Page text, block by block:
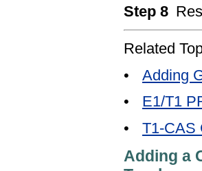
Step 8
Related
•
Adding
•
E1/T1
•
T1-CAS
Adding a